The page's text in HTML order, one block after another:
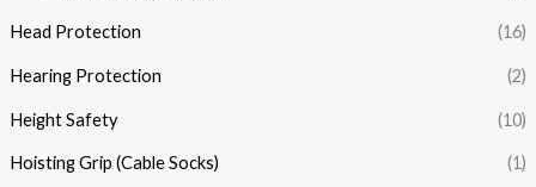
Head Protection (16)
Hearing Protection (2)
Height Safety (10)
Hoisting Grip (Cable Socks) (1)